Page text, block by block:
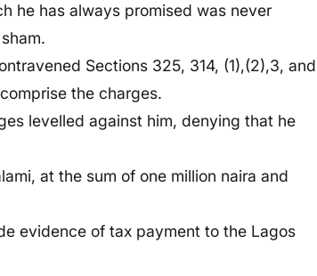
he has always promised was never
Sections 325, 314, (1),(2),3, and
the charges.
levelled against him, denying that he
at the sum of one million naira and
evidence of tax payment to the Lagos